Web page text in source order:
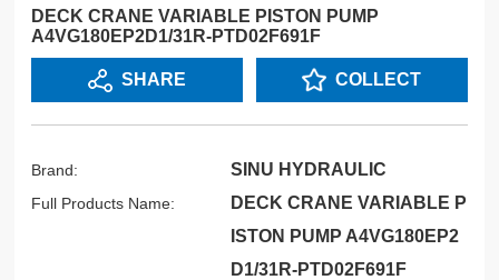
DECK CRANE VARIABLE PISTON PUMP
A4VG180EP2D1/31R-PTD02F691F
SHARE COLLECT
Brand: SINU HYDRAULIC
Full Products Name:
DECK CRANE VARIABLE P
ISTON PUMP A4VG180EP2
D1/31R-PTD02F691F